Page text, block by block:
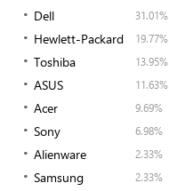
Dell 31.01%
Hewlett-Packard 19.77%
Toshiba 13.95%
ASUS 11.63%
Acer 9.69%
Sony 6.98%
Alienware 2.33%
Samsung 2.33%